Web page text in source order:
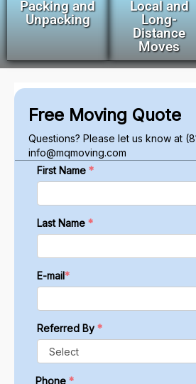
Packing and
Unpacking
Local and
Long-
Distance
Moves